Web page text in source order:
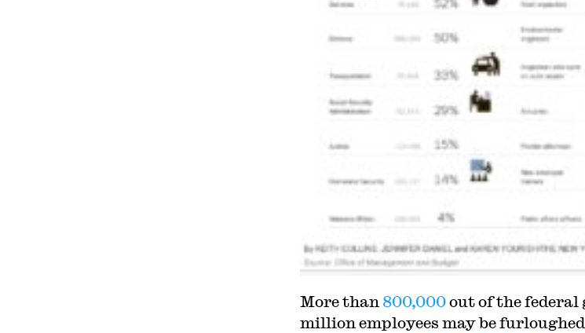
More than 800,000out of the federal
million employees may be